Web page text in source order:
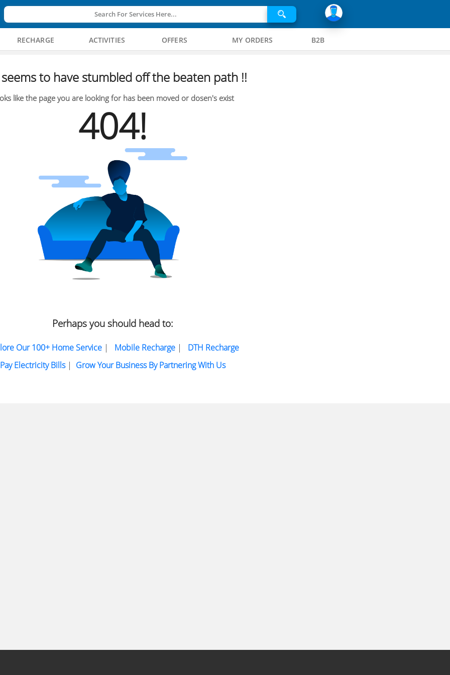
Search For Services Here...
RECHARGE ACTIVITIES OFFERS MY ORDERS B2B
to have stumbled off the beaten path !!
like the page you are looking for has been moved or dosen's exist
404!
Perhaps you should head to:
Our 100+ Home Service| Mobile Recharge| DTH Recharge
Pay Electricity Bills| Grow Your Business By Partnering With Us